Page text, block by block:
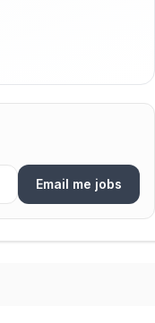
Email me jobs